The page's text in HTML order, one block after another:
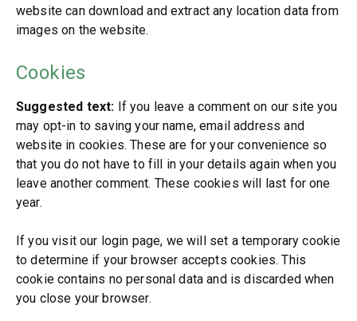
website can download and extract any location data from
images on the website.
Cookies
Suggested text: If you leave a comment on our site you
may opt-in to saving your name, email address and
website in cookies. These are for your convenience so
that you do not have to fill in your details again when you
leave another comment. These cookies will last for one
year.
If you visit our login page, we will set a temporary cookie
to determine if your browser accepts cookies. This
cookie contains no personal data and is discarded when
you close your browser.